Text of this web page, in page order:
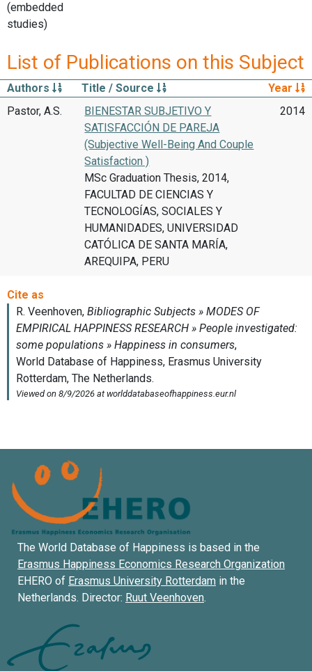
(embedded
studies)
List of Publications on this Subject
Authors Title / Source
Year
Pastor, A.S.
BIENESTAR SUBJETIVO Y
SATISFACCIÓN DE PAREJA
(Subjective Well-Being And Couple
Satisfaction )
MSc Graduation Thesis, 2014,
FACULTAD DE CIENCIAS Y
TECNOLOGÍAS, SOCIALES Y
HUMANIDADES, UNIVERSIDAD
CATÓLICA DE SANTA MARÍA,
AREQUIPA, PERU
2014
The World Database of Happiness is based in the
Erasmus Happiness Economics Research Organization
EHERO of Erasmus University Rotterdam in the
Netherlands. Director: Ruut Veenhoven.